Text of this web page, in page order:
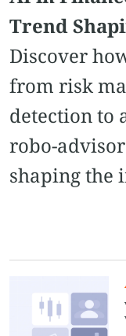
Trend
Discover
from risk
detection to
robo-
shaping the